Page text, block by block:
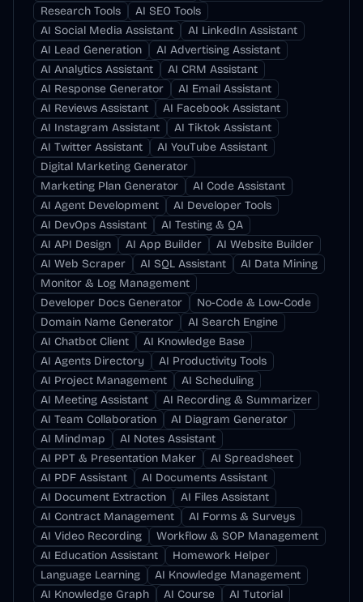
Research Tools
AI SEO Tools
AI Social Media Assistant
AI LinkedIn Assistant
AI Lead Generation
AI Advertising Assistant
AI Analytics Assistant
AI CRM Assistant
AI Response Generator
AI Email Assistant
AI Reviews Assistant
AI Facebook Assistant
AI Instagram Assistant
AI Tiktok Assistant
AI Twitter Assistant
AI YouTube Assistant
Digital Marketing Generator
Marketing Plan Generator
AI Code Assistant
AI Agent Development
AI Developer Tools
AI DevOps Assistant
AI Testing & QA
AI API Design
AI App Builder
AI Website Builder
AI Web Scraper
AI SQL Assistant
AI Data Mining
Monitor & Log Management
Developer Docs Generator
No-Code & Low-Code
Domain Name Generator
AI Search Engine
AI Chatbot Client
AI Knowledge Base
AI Agents Directory
AI Productivity Tools
AI Project Management
AI Scheduling
AI Meeting Assistant
AI Recording & Summarizer
AI Team Collaboration
AI Diagram Generator
AI Mindmap
AI Notes Assistant
AI PPT & Presentation Maker
AI Spreadsheet
AI PDF Assistant
AI Documents Assistant
AI Document Extraction
AI Files Assistant
AI Contract Management
AI Forms & Surveys
AI Video Recording
Workflow & SOP Management
AI Education Assistant
Homework Helper
Language Learning
AI Knowledge Management
AI Knowledge Graph
AI Course
AI Tutorial